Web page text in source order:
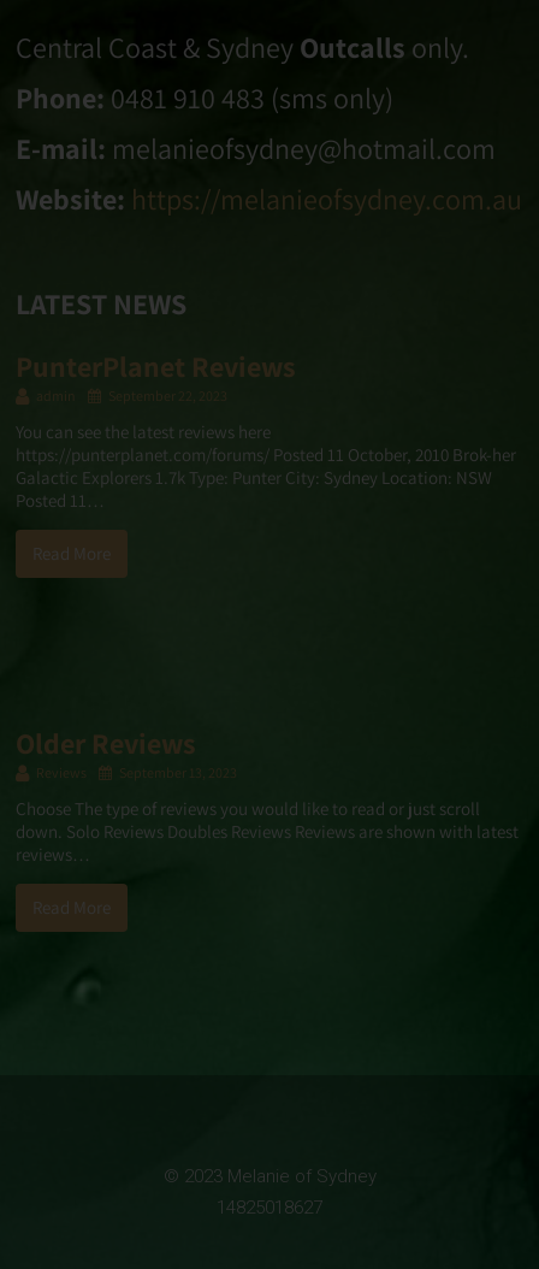
Central Coast & Sydney Outcalls only.
Phone: 0481 910 483 (sms only)
E-mail: melanieofsydney@hotmail.com
Website: https://melanieofsydney.com.au
LATEST NEWS
PunterPlanet Reviews
admin September 22, 2023
You can see the latest reviews here
https://punterplanet.com/forums/ Posted 11 October, 2010 Brok-her
Galactic Explorers 1.7k Type: Punter City: Sydney Location: NSW
Posted 11…
Read More
Older Reviews
Reviews September 13, 2023
Choose The type of reviews you would like to read or just scroll
down. Solo Reviews Doubles Reviews Reviews are shown with latest
reviews…
Read More
© 2023 Melanie of Sydney
14825018627